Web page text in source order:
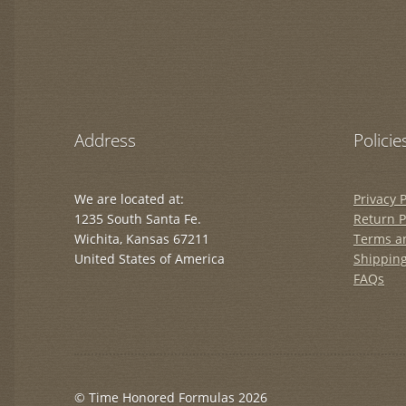
Address
We are located at:
1235 South Santa Fe.
Wichita, Kansas 67211
United States of America
Privacy
Return
Terms
FAQs
© Time Honored Formulas 2026